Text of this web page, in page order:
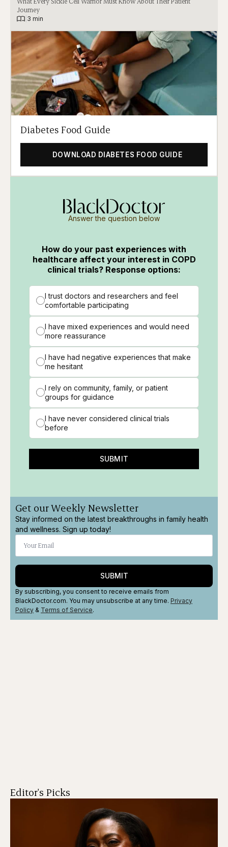
Journey
3 min
Diabetes Food Guide
DOWNLOAD DIABETES FOOD GUIDE
Answer the question below
How do your past experiences with
healthcare affect your interest in COPD
clinical trials? Response options:
I trust doctors and researchers and feel
comfortable participating
I have mixed experiences and would need
more reassurance
I have had negative experiences that make
me hesitant
I rely on community, family, or patient
groups for guidance
I have never considered clinical trials
before
SUBMIT
Get our Weekly Newsletter
Stay informed on the latest breakthroughs in family health
and wellness. Sign up today!
SUBMIT
By subscribing, you consent to receive emails from
BlackDoctor.com. You may unsubscribe at any time. Privacy
Policy & Terms of Service.
Editor's Picks